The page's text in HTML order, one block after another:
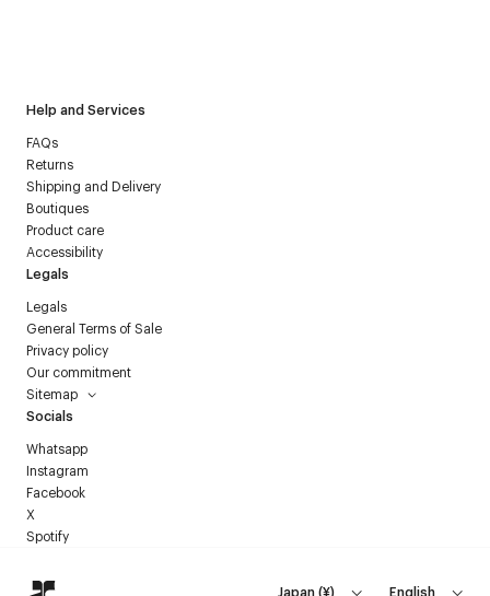
Help and Services
FAQs
Returns
Shipping and Delivery
Boutiques
Product care
Accessibility
Legals
Legals
General Terms of Sale
Privacy policy
Our commitment
Sitemap
Socials
Whatsapp
Instagram
Facebook
X
Spotify
Japan(¥) English